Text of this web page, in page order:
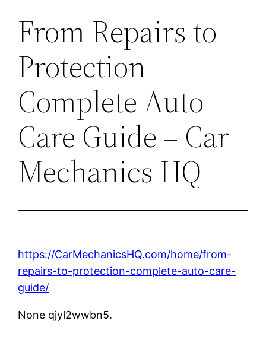
From Repairs to
Protection
Complete Auto
Care Guide – Car
Mechanics HQ
https://CarMechanicsHQ.com/home/from-
repairs-to-protection-complete-auto-care-
guide/
None qjyl2wwbn5.